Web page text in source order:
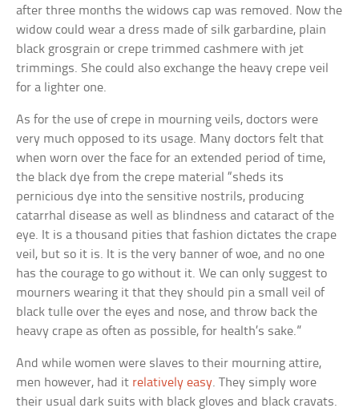
after three months the widows cap was removed. Now the
widow could wear a dress made of silk garbardine, plain
black grosgrain or crepe trimmed cashmere with jet
trimmings. She could also exchange the heavy crepe veil
for a lighter one.
As for the use of crepe in mourning veils, doctors were
very much opposed to its usage. Many doctors felt that
when worn over the face for an extended period of time,
the black dye from the crepe material “sheds its
pernicious dye into the sensitive nostrils, producing
catarrhal disease as well as blindness and cataract of the
eye. It is a thousand pities that fashion dictates the crape
veil, but so it is. It is the very banner of woe, and no one
has the courage to go without it. We can only suggest to
mourners wearing it that they should pin a small veil of
black tulle over the eyes and nose, and throw back the
heavy crape as often as possible, for health’s sake.”
And while women were slaves to their mourning attire,
men however, had it relatively easy. They simply wore
their usual dark suits with black gloves and black cravats.